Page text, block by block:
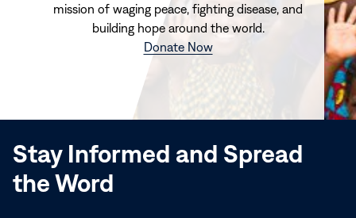
mission of waging peace, fighting disease, and
building hope around the world.
Donate Now(opens
window)
Stay Informed and Spread
the Word